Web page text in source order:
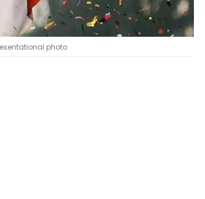
photo